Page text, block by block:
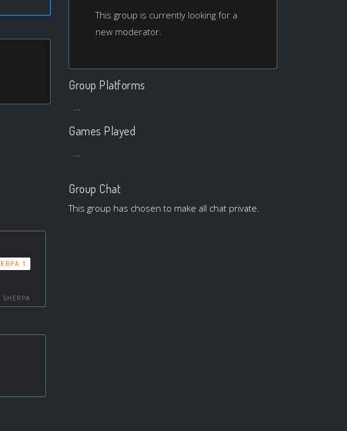
1
This group is currently looking for a
new moderator.
Group Platforms
...
Games Played
...
Group Chat
This group has chosen to make all chat private.